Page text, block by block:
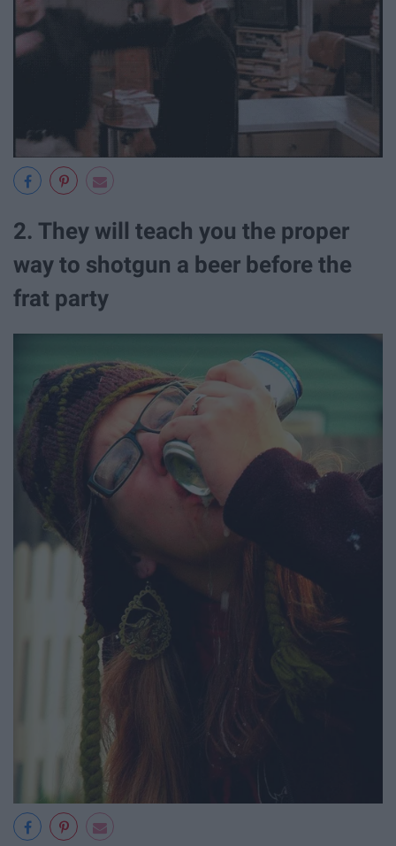
2. They will teach you the proper
way to shotgun a beer before the
frat party